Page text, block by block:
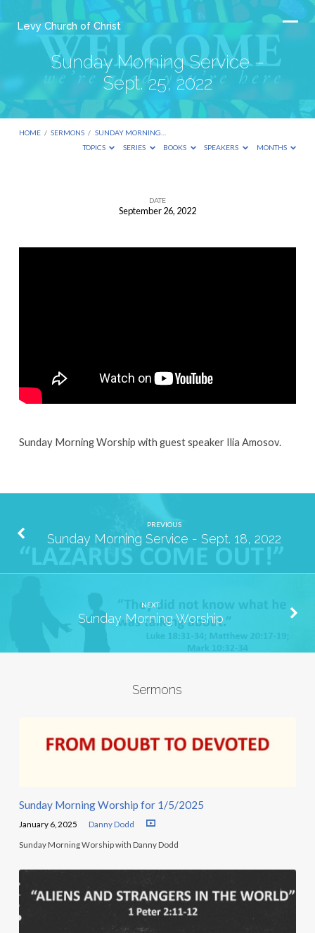
Levy Church of Christ
Sunday Morning Service –
Sept. 25, 2022
HOME / SERMONS / SUNDAY MORNING…
TOPICS
SERIES BOOKS SPEAKERS MONTHS
DATE
September 26, 2022
Sunday Morning Worship with guest speaker Ilia Amosov.
PREVIOUS
Sunday Morning Service - Sept. 18, 2022
NEXT
Sunday Morning Worship
Sermons
Sunday Morning Worship for 1/5/2025
January 6, 2025 Danny Dodd
Sunday Morning Worship with Danny Dodd